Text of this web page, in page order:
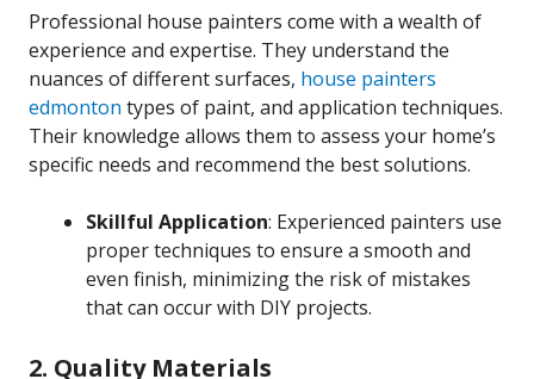
Professional house painters come with a wealth of
experience and expertise. They understand the
nuances of different surfaces, house painters
edmonton types of paint, and application techniques.
Their knowledge allows them to assess your home’s
specific needs and recommend the best solutions.
Skillful Application: Experienced painters use
proper techniques to ensure a smooth and
even finish, minimizing the risk of mistakes
that can occur with DIY projects.
2. Quality Materials